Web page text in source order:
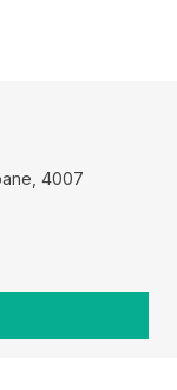
4007